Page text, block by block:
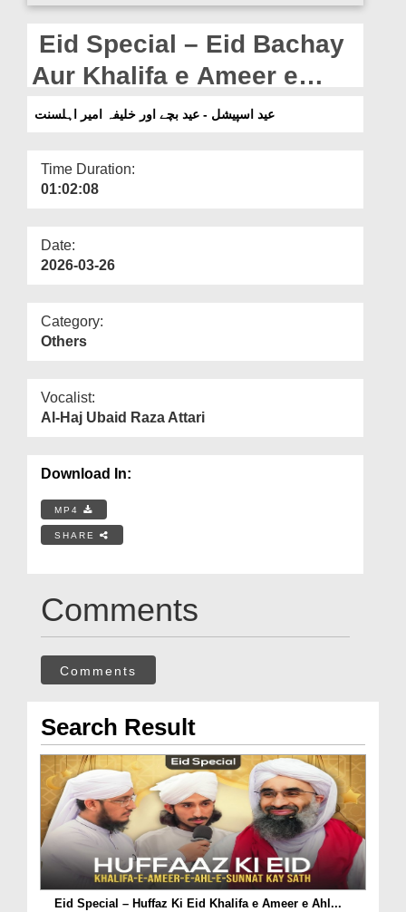
Our Websites
MoreEid Special – Eid Bachay
Aur Khalifa e Ameer e
Ahlesunnat
عید اسپیشل - عید بچے اور خلیفہ امیر اہلسنت
Time Duration:
01:02:08
Date:
2026-03-26
Category:
Others
Vocalist:
Al-Haj Ubaid Raza Attari
Download In:
MP4
SHARE
Comments
Comments
Search Result
Eid Special – Huffaz Ki Eid Khalifa e Ameer e Ahl...